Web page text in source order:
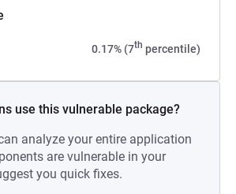
0.17% (7th percentile)
use this vulnerable package?
analyze your entire application
are vulnerable in your
you quick fixes.